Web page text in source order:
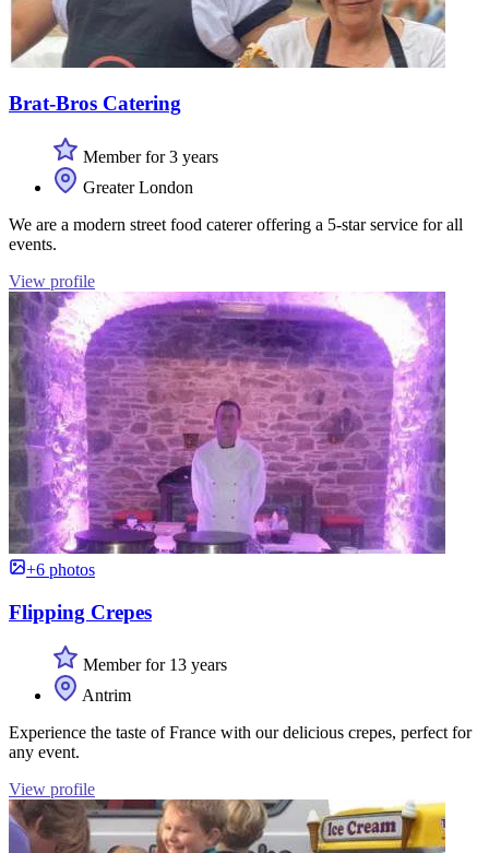
Brat-Bros Catering
Member for 3 years
Greater London
We are a modern street food caterer offering a 5-star service for all
events.
View profile
+6 photos
Flipping Crepes
Member for 13 years
Antrim
Experience the taste of France with our delicious crepes, perfect for
any event.
View profile